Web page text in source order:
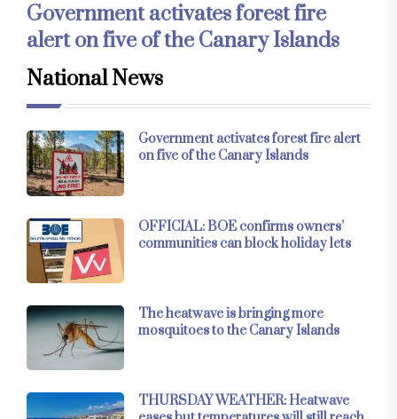
Government activates forest fire
alert on five of the Canary Islands
National News
Government activates forest fire alert
on five of the Canary Islands
OFFICIAL: BOE confirms owners’
communities can block holiday lets
The heatwave is bringing more
mosquitoes to the Canary Islands
THURSDAY WEATHER: Heatwave